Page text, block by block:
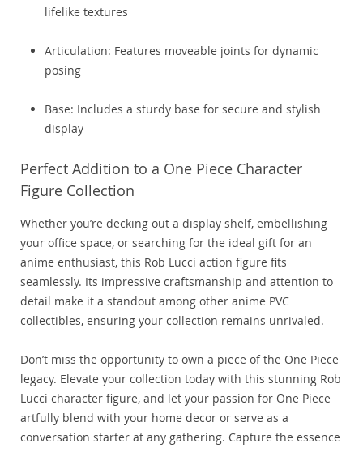
lifelike textures
Articulation: Features moveable joints for dynamic
posing
Base: Includes a sturdy base for secure and stylish
display
Perfect Addition to a One Piece Character
Figure Collection
Whether you’re decking out a display shelf, embellishing
your office space, or searching for the ideal gift for an
anime enthusiast, this Rob Lucci action figure fits
seamlessly. Its impressive craftsmanship and attention to
detail make it a standout among other anime PVC
collectibles, ensuring your collection remains unrivaled.
Don’t miss the opportunity to own a piece of the One Piece
legacy. Elevate your collection today with this stunning Rob
Lucci character figure, and let your passion for One Piece
artfully blend with your home decor or serve as a
conversation starter at any gathering. Capture the essence